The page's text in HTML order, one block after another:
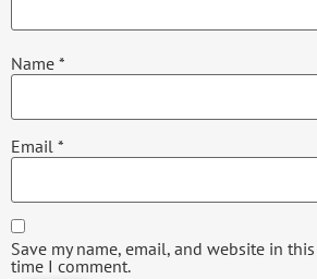
Name *
Email *
Save my name, email, and website in
time I comment.